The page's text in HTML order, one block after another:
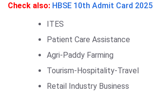
Check also: HBSE 10th Admit Card 2025
ITES
Patient Care Assistance
Agri-Paddy Farming
Tourism-Hospitality-Travel
Retail Industry Business